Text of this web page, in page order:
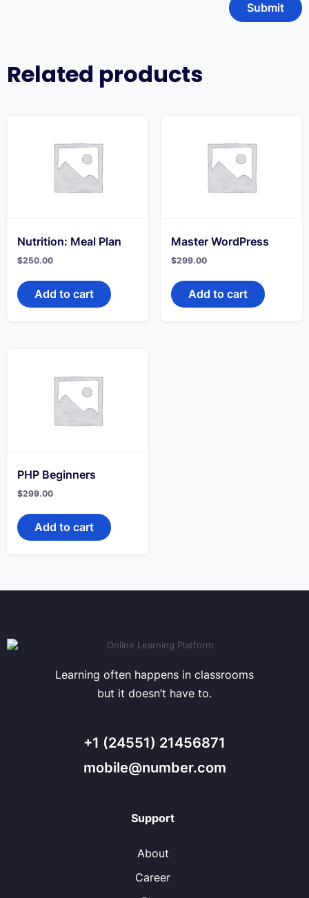
Related products
Nutrition: Meal Plan
$250.00
Add to cart
Master WordPress
$299.00
Add to cart
PHP Beginners
$299.00
Add to cart
Learning often happens in classrooms
but it doesn’t have to.
+1 (24551) 21456871
mobile@number.com
Support
About
Career